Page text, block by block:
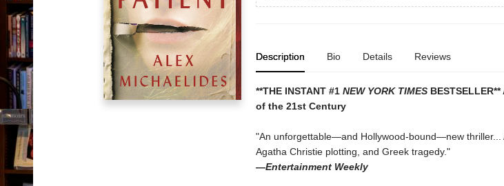
Description Bio Details Reviews
**THE INSTANT #1 NEW YORK TIMES BESTSELLER**
of the 21st Century
"An unforgettable—and Hollywood-bound—new thriller...
Agatha Christie plotting, and Greek tragedy."
—Entertainment Weekly